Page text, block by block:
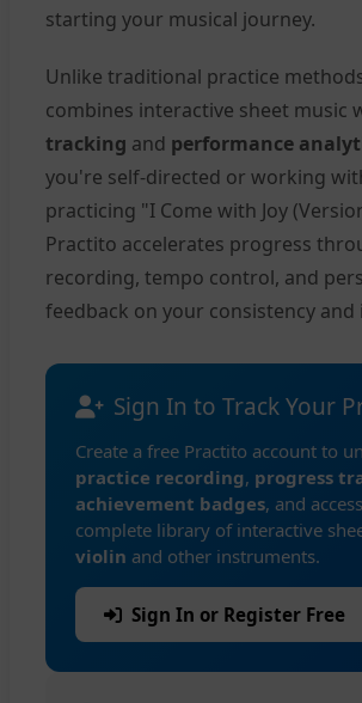
starting your musical journey.
Unlike traditional practice
combines interactive sheet music
tracking and performance
you're self-directed or working
practicing "I Come with Joy
Practito accelerates progress
recording, tempo control, and
feedback on your consistency
Sign In to Track Your
Create a free Practito account to
practice recording, progress
achievement badges, and
complete library of interactive
violin and other instruments.
Sign In or Register Free